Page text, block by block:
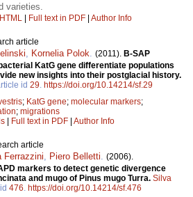
varieties.
| Full text in PDF | Author Info
article
Kornelia Polok (2011). B-SAP
KatG gene differentiate populations
new insights into their postglacial history.
id 29 https://doi.org/10.14214/sf.29
; KatG gene; molecular markers;
; migrations
| Full text in PDF | Author Info
article
Ferrazzini Piero Belletti
(2006).
markers to detect genetic divergence
and mugo of Pinus mugo Turra. Silva
476 https://doi.org/10.14214/sf.476